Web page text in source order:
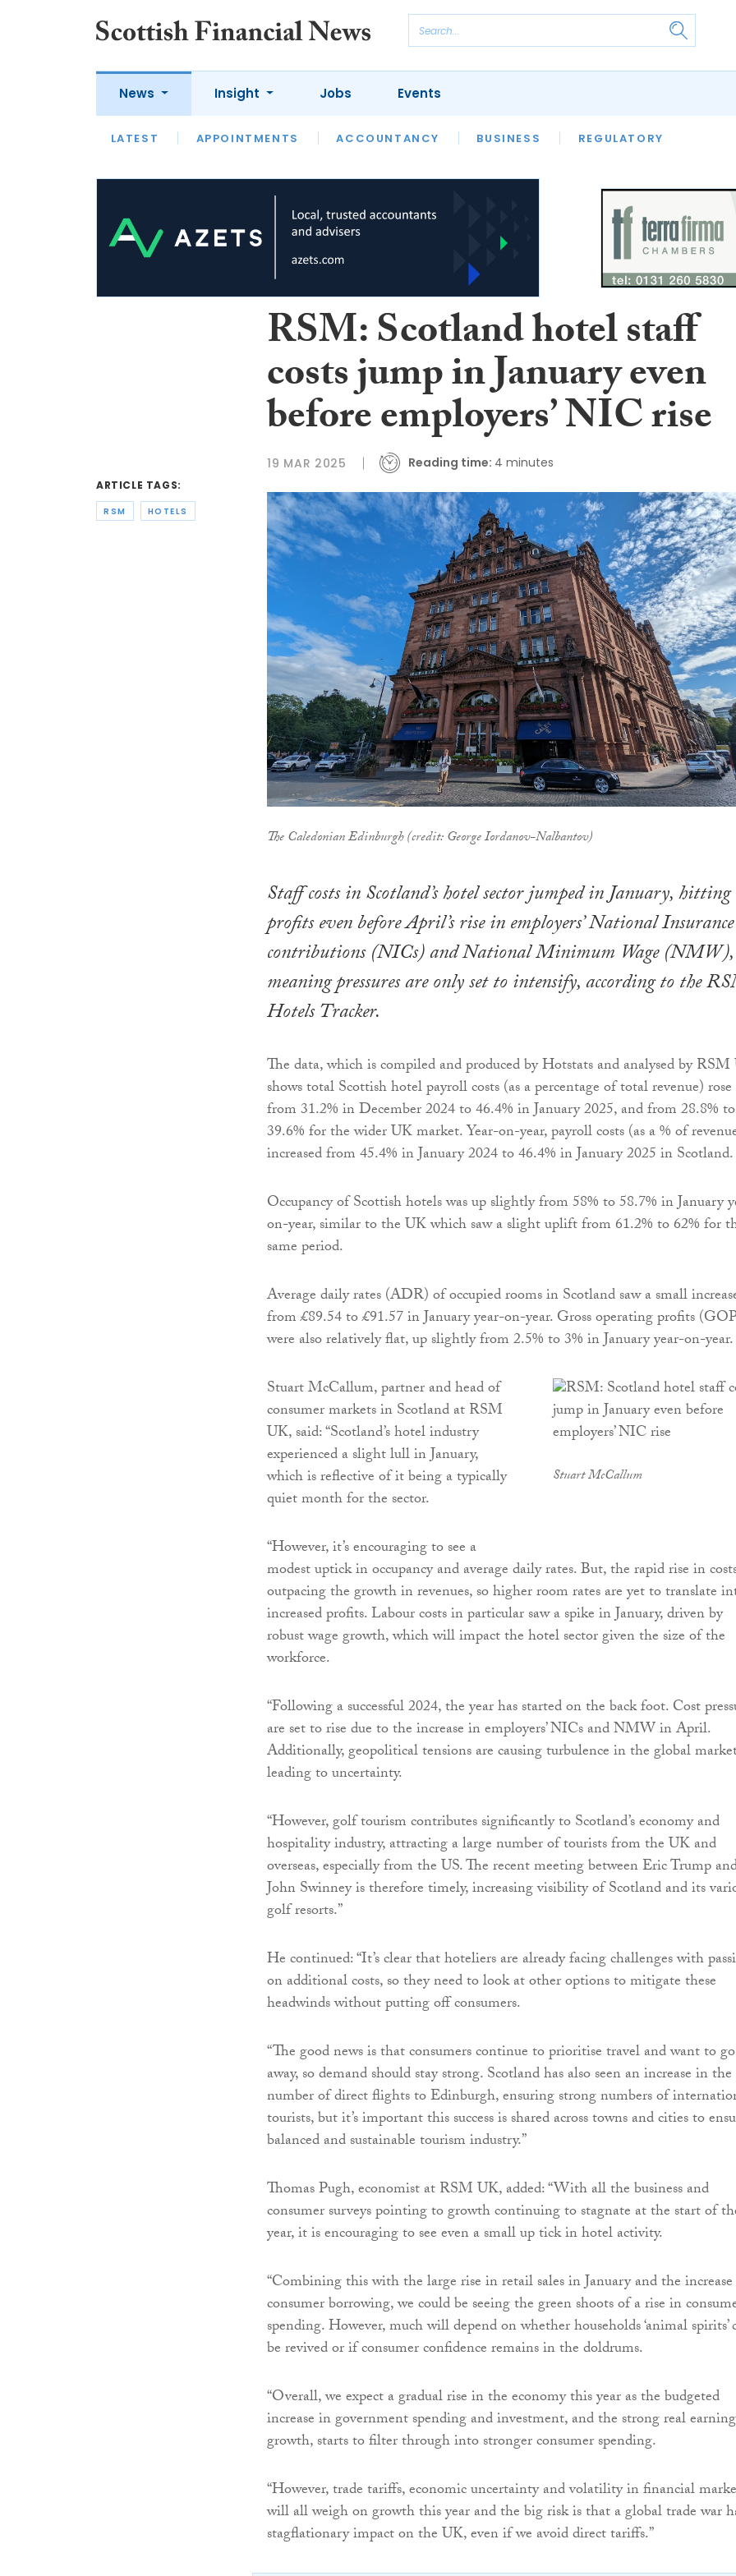
News
LATEST APPOINTMENTS ACCOUNTANCY BUSINESS REGULATORY
Insight
LATEST OPINION INTERVIEWS
Jobs Events
ARTICLE TAGS:
RSM HOTELS
RSM: Scotland hotel staff
costs jump in January even
before employers’ NIC rise
19 MAR 2025 Reading time: 4 minutes
The Caledonian Edinburgh (credit: George Iordanov-Nalbantov)
Staff costs in Scotland’s hotel sector jumped in January, hitting
profits even before April’s rise in employers’ National Insurance
contributions (NICs) and National Minimum Wage (NMW),
meaning pressures are only set to intensify, according to the
Hotels Tracker.
The data, which is compiled and produced by Hotstats and analysed by
shows total Scottish hotel payroll costs (as a percentage of total revenue) rose
from 31.2% in December 2024 to 46.4% in January 2025, and from 28.8% to
39.6% for the wider UK market. Year-on-year, payroll costs (as a % of
increased from 45.4% in January 2024 to 46.4% in January 2025 in Scotland.
Occupancy of Scottish hotels was up slightly from 58% to 58.7% in January
on-year, similar to the UK which saw a slight uplift from 61.2% to 62% for
same period.
Average daily rates (ADR) of occupied rooms in Scotland saw a small
from £89.54 to £91.57 in January year-on-year. Gross operating profits
were also relatively flat, up slightly from 2.5% to 3% in January year-on-year.
Stuart McCallum
Stuart McCallum, partner and head of
consumer markets in Scotland at RSM
UK, said: “Scotland’s hotel industry
experienced a slight lull in January,
which is reflective of it being a typically
quiet month for the sector.
“However, it’s encouraging to see a
modest uptick in occupancy and average daily rates. But, the rapid rise in
outpacing the growth in revenues, so higher room rates are yet to translate
increased profits. Labour costs in particular saw a spike in January, driven by
robust wage growth, which will impact the hotel sector given the size of the
workforce.
“Following a successful 2024, the year has started on the back foot. Cost
are set to rise due to the increase in employers’ NICs and NMW in April.
Additionally, geopolitical tensions are causing turbulence in the global
leading to uncertainty.
“However, golf tourism contributes significantly to Scotland’s economy and
hospitality industry, attracting a large number of tourists from the UK and
overseas, especially from the US. The recent meeting between Eric Trump
John Swinney is therefore timely, increasing visibility of Scotland and its
golf resorts.”
He continued: “It’s clear that hoteliers are already facing challenges with
on additional costs, so they need to look at other options to mitigate these
headwinds without putting off consumers.
“The good news is that consumers continue to prioritise travel and want to go
away, so demand should stay strong. Scotland has also seen an increase in the
number of direct flights to Edinburgh, ensuring strong numbers of
tourists, but it’s important this success is shared across towns and cities to
balanced and sustainable tourism industry.”
Thomas Pugh, economist at RSM UK, added: “With all the business and
consumer surveys pointing to growth continuing to stagnate at the start of
year, it is encouraging to see even a small up tick in hotel activity.
“Combining this with the large rise in retail sales in January and the
consumer borrowing, we could be seeing the green shoots of a rise in
spending. However, much will depend on whether households ‘animal spirits’
be revived or if consumer confidence remains in the doldrums.
“Overall, we expect a gradual rise in the economy this year as the budgeted
increase in government spending and investment, and the strong real
growth, starts to filter through into stronger consumer spending.
“However, trade tariffs, economic uncertainty and volatility in financial
will all weigh on growth this year and the big risk is that a global trade war
stagflationary impact on the UK, even if we avoid direct tariffs.”